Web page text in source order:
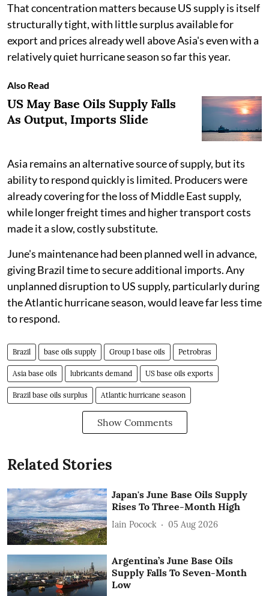
That concentration matters because US supply is itself
structurally tight, with little surplus available for
export and prices already well above Asia's even with a
relatively quiet hurricane season so far this year.
Also Read
US May Base Oils Supply Falls
As Output, Imports Slide
Asia remains an alternative source of supply, but its
ability to respond quickly is limited. Producers were
already covering for the loss of Middle East supply,
while longer freight times and higher transport costs
made it a slow, costly substitute.
June's maintenance had been planned well in advance,
giving Brazil time to secure additional imports. Any
unplanned disruption to US supply, particularly during
the Atlantic hurricane season, would leave far less time
to respond.
Brazil base oils supply Group I base oils Petrobras
Asia base oils lubricants demand US base oils exports
Brazil base oils surplus Atlantic hurricane season
Show Comments
Related Stories
Japan's June Base Oils Supply
Rises To Three-Month High
Iain Pocock 05 Aug 2026
Argentina’s June Base Oils
Supply Falls To Seven-Month
Low